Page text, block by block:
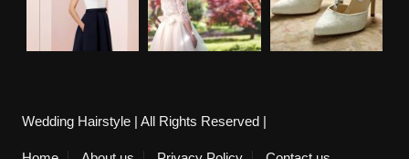
Wedding Hairstyle | All Rights Reserved |